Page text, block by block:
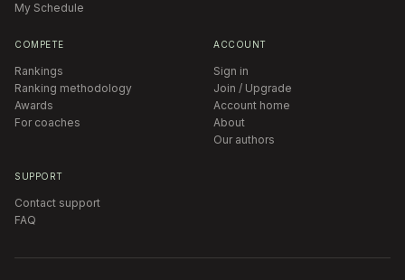
My Schedule
COMPETE
Rankings
Ranking methodology
Awards
For coaches
ACCOUNT
Sign in
Join / Upgrade
Account home
About
Our authors
SUPPORT
Contact support
FAQ